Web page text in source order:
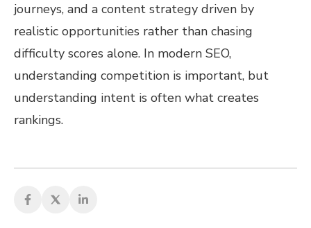
journeys, and a content strategy driven by
realistic opportunities rather than chasing
difficulty scores alone. In modern SEO,
understanding competition is important, but
understanding intent is often what creates
rankings.